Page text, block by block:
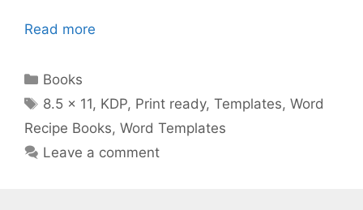
Read more
Categories
Books
Tags
8.5 x 11, KDP, Print ready,Templates,Word
Recipe Books, Word Templates
Leave a comment